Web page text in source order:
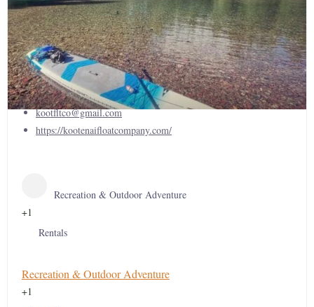
Kootenai Float Company, Inc.
(406)854-5765
kootfltco@gmail.com
https://kootenaifloatcompany.com/
Recreation & Outdoor Adventure
+1
Rentals
Recreation & Outdoor Adventure
+1